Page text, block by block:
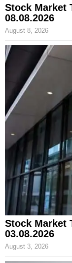
Stock Market
08.08.2026
August 8, 2026
Stock Market
03.08.2026
August 3, 2026